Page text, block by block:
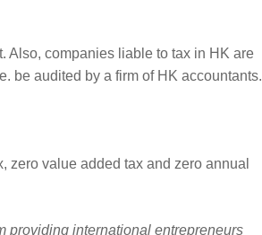
Also, companies liable to tax in HK are
be audited by a firm of HK accountants.
zero value added tax and zero annual
providing international entrepreneurs